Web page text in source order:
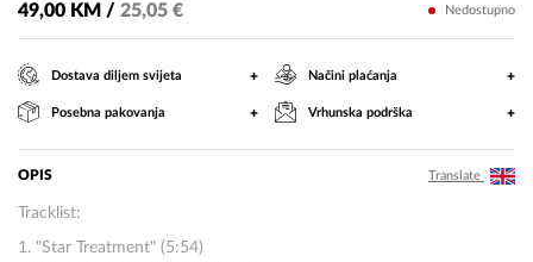
Casino
(CD)
49,00 KM / 25,05 € Nedostupno
Dostava diljem svijeta + Načini plaćanja +
Posebna pakovanja + Vrhunska podrška +
OPIS Translate
Tracklist:
1. "Star Treatment" (5:54)